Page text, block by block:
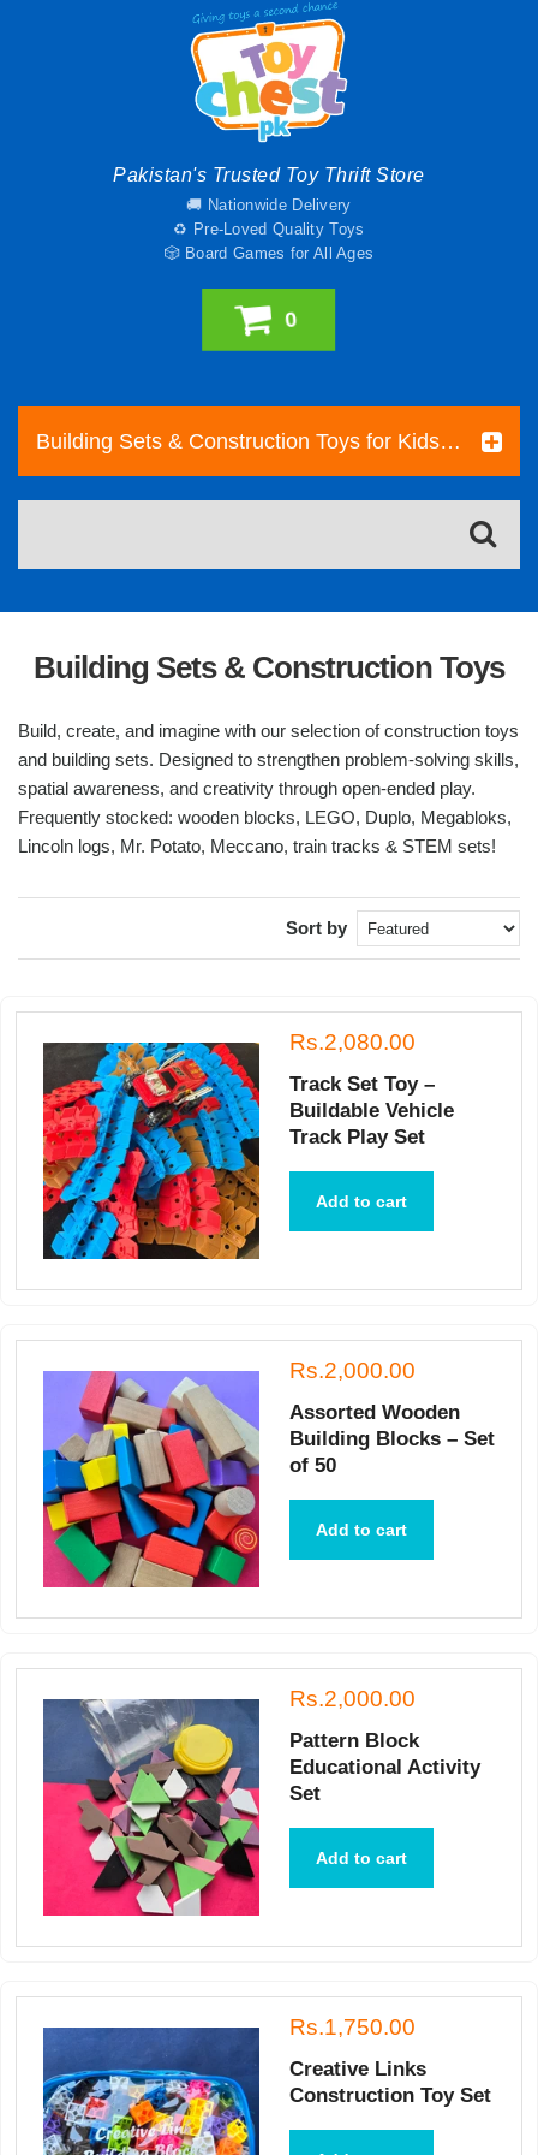
Pakistan's Trusted Toy Thrift Store
🚚 Nationwide Delivery
♻️ Pre-Loved Quality Toys
🎲 Board Games for All Ages
0
Building Sets & Construction Toys for Kids | Toy Chest Pakistan
Building Sets & Construction Toys
Build, create, and imagine with our selection of construction toys
and building sets. Designed to strengthen problem-solving skills,
spatial awareness, and creativity through open-ended play.
Frequently stocked: wooden blocks, LEGO, Duplo, Megabloks,
Lincoln logs, Mr. Potato, Meccano, train tracks & STEM sets!
Sort by
Rs.2,080.00
Track Set Toy –
Buildable Vehicle
Track Play Set
Add to cart
Rs.2,000.00
Assorted Wooden
Building Blocks – Set
of 50
Add to cart
Rs.2,000.00
Pattern Block
Educational Activity
Set
Add to cart
Rs.1,750.00
Creative Links
Construction Toy Set